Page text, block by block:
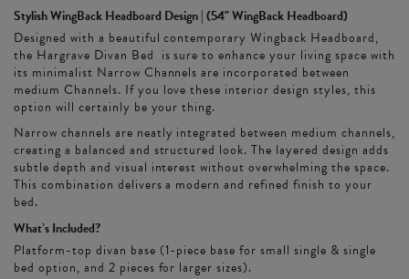
Stylish WingBack Headboard Design | (54" WingBack Headboard)
Designed with a beautiful contemporary Wingback Headboard,
the Hargrave Divan Bed is sure to enhance your living space with
its minimalist Narrow Channels are incorporated between
medium Channels. If you love these interior design styles, this
option will certainly be your thing.
Narrow channels are neatly integrated between medium channels,
creating a balanced and structured look. The layered design adds
subtle depth and visual interest without overwhelming the space.
This combination delivers a modern and refined finish to your
bed.
What’s Included?
Platform-top divan base (1-piece base for small single & single
bed option, and 2 pieces for larger sizes).